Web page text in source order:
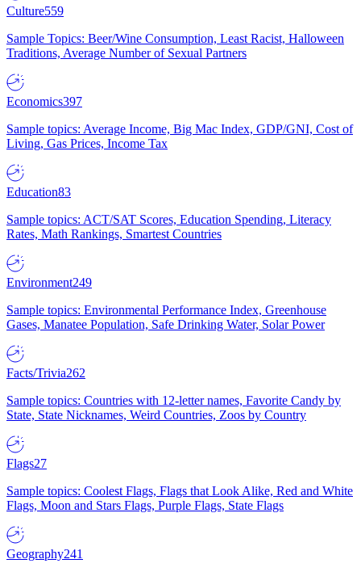
Culture559
Sample Topics: Beer/Wine Consumption, Least Racist, Halloween
Traditions, Average Number of Sexual Partners
Economics397
Sample topics: Average Income, Big Mac Index, GDP/GNI, Cost of
Living, Gas Prices, Income Tax
Education83
Sample topics: ACT/SAT Scores, Education Spending, Literacy
Rates, Math Rankings, Smartest Countries
Environment249
Sample topics: Environmental Performance Index, Greenhouse
Gases, Manatee Population, Safe Drinking Water, Solar Power
Facts/Trivia262
Sample topics: Countries with 12-letter names, Favorite Candy by
State, State Nicknames, Weird Countries, Zoos by Country
Flags27
Sample topics: Coolest Flags, Flags that Look Alike, Red and White
Flags, Moon and Stars Flags, Purple Flags, State Flags
Geography241